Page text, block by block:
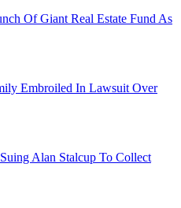
Of Giant Real Estate Fund As
Embroiled In Lawsuit Over
Alan Stalcup To Collect